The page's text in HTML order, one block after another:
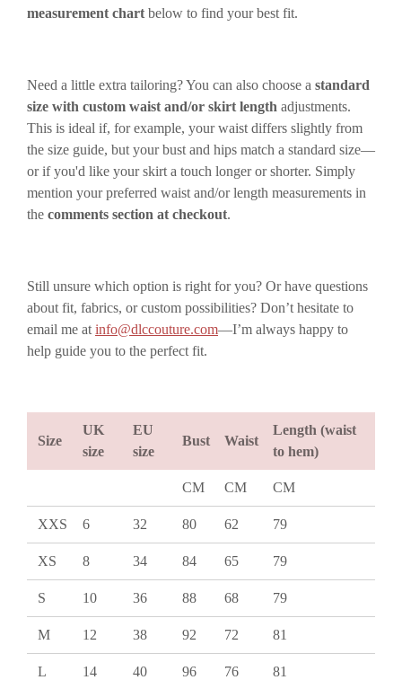
measurement chart below to find your best fit.
Need a little extra tailoring? You can also choose a standard
size with custom waist and/or skirt length adjustments.
This is ideal if, for example, your waist differs slightly from
the size guide, but your bust and hips match a standard size—
or if you'd like your skirt a touch longer or shorter. Simply
mention your preferred waist and/or length measurements in
the comments section at checkout.
Still unsure which option is right for you? Or have questions
about fit, fabrics, or custom possibilities? Don’t hesitate to
email me at info@dlccouture.com—I’m always happy to
help guide you to the perfect fit.
Size
UK
size
EU
size
Bust Waist
Length (waist
to hem)
CM CM CM
XXS 6 32 80 62 79
XS 8 34 84 65 79
S 10 36 88 68 79
M 12 38 92 72 81
L 14 40 96 76 81